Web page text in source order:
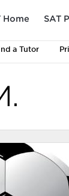
Home SAT
a Tutor